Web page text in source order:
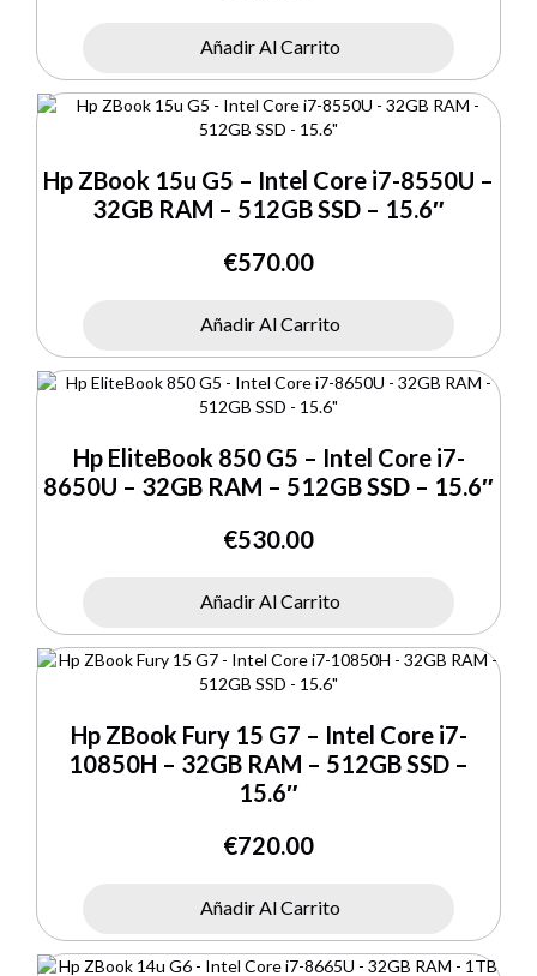
Añadir Al Carrito
Hp ZBook 15u G5 – Intel Core i7-8550U –
32GB RAM – 512GB SSD – 15.6″
€570.00
Añadir Al Carrito
Hp EliteBook 850 G5 – Intel Core i7-
8650U – 32GB RAM – 512GB SSD – 15.6″
€530.00
Añadir Al Carrito
Hp ZBook Fury 15 G7 – Intel Core i7-
10850H – 32GB RAM – 512GB SSD –
15.6″
€720.00
Añadir Al Carrito